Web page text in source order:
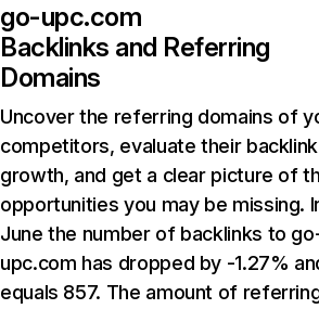
go-upc.com
Backlinks and Referring
Domains
Uncover the referring domains of
competitors, evaluate their backlink
growth, and get a clear picture of
opportunities you may be missing.
June the number of backlinks to
upc.com has dropped by -1.27%
equals 857. The amount of